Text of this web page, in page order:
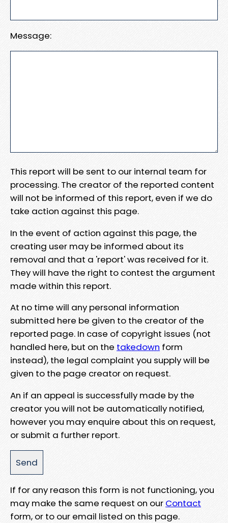
Message:
This report will be sent to our internal team for
processing. The creator of the reported content
will not be informed of this report, even if we do
take action against this page.
In the event of action against this page, the
creating user may be informed about its
removal and that a 'report' was received for it.
They will have the right to contest the argument
made within this report.
At no time will any personal information
submitted here be given to the creator of the
reported page. In case of copyright issues (not
handled here, but on the takedown form
instead), the legal complaint you supply will be
given to the page creator on request.
An if an appeal is successfully made by the
creator you will not be automatically notified,
however you may enquire about this on request,
or submit a further report.
If for any reason this form is not functioning, you
may make the same request on our Contact
form, or to our email listed on this page.